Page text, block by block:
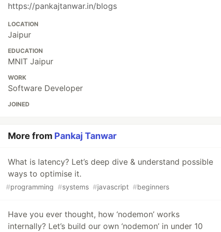
https://pankajtanwar.in/blogs
LOCATION
Jaipur
EDUCATION
MNIT Jaipur
WORK
Software Developer
JOINED
More from Pankaj Tanwar
What is latency? Let’s deep dive & understand possible
ways to optimise it.
#programming #systems #javascript #beginners
Have you ever thought, how ‘nodemon’ works
internally? Let’s build our own ‘nodemon’ in under 10